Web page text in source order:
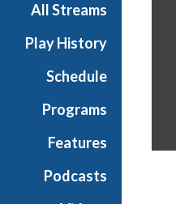
All Streams
Play History
Schedule
Programs
Features
Podcasts